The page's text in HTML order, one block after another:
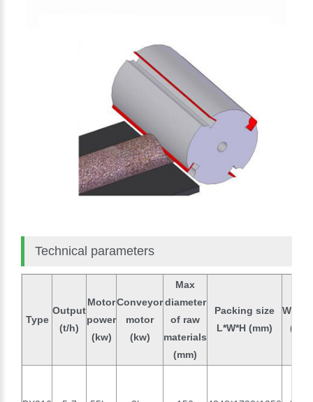
Technical parameters
Type
Output
(t/h)
Motor
power
(kw)
Conveyor
motor
(kw)
Max
diameter
of raw
materials
(mm)
Packing size
L*W*H (mm)
(kg)